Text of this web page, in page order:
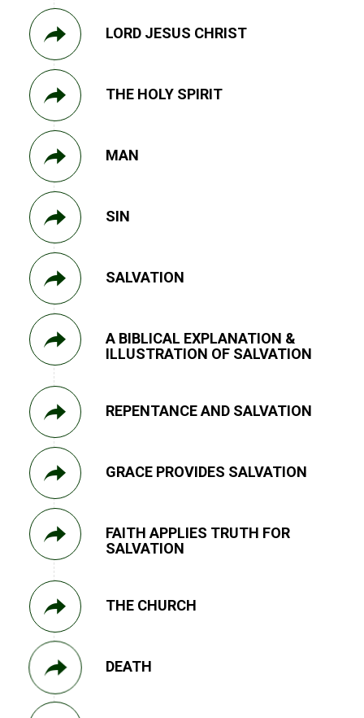
LORD JESUS CHRIST
THE HOLY SPIRIT
MAN
SIN
SALVATION
A BIBLICAL EXPLANATION &
ILLUSTRATION OF SALVATION
REPENTANCE AND SALVATION
GRACE PROVIDES SALVATION
FAITH APPLIES TRUTH FOR
SALVATION
THE CHURCH
DEATH